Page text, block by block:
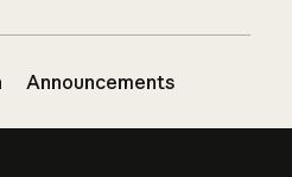
Announcements